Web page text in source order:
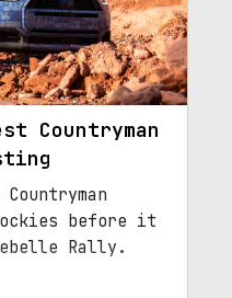
Countryman
before it
Rally.